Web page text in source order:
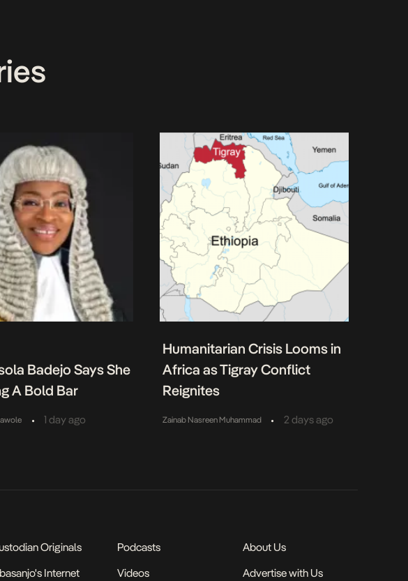
Badejo Says She
A Bold Bar
• 1 day ago
Humanitarian Crisis Looms in
Africa as Tigray Conflict
Reignites
Zainab Nasreen Muhammad • 2 days ago
Originals
Internet
Podcasts
Videos
About Us
Advertise with Us